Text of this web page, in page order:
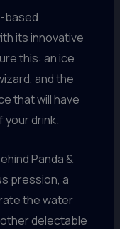
based
its innovative
this: an ice
and the
that will have
your drink.
Panda &
pression, a
the water
delectable